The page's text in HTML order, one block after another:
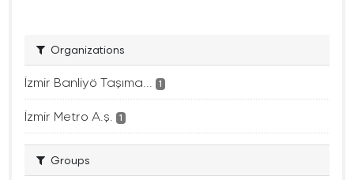
Organizations
İzmir Banliyö Taşıma... 1
İzmir Metro A.ş. 1
Groups